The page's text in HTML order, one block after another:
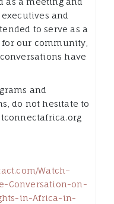
and
to serve as a
our community,
have
and
do not hesitate to
Watch–
Conversation-on-
in-Africa-in-